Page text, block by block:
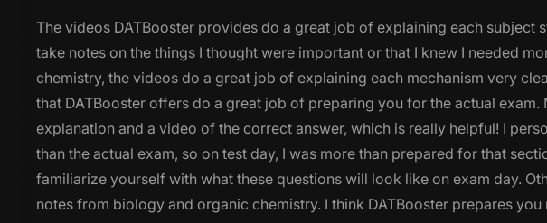
The videos DATBooster provides do a great job of explaining each subject
take notes on the things I thought were important or that I knew I needed
chemistry, the videos do a great job of explaining each mechanism very
that DATBooster offers do a great job of preparing you for the actual
explanation and a video of the correct answer, which is really helpful! I
than the actual exam, so on test day, I was more than prepared for that
familiarize yourself with what these questions will look like on exam day.
notes from biology and organic chemistry. I think DATBooster prepares